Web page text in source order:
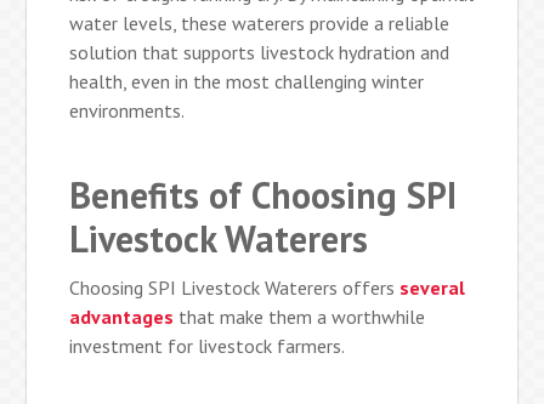
water levels, these waterers provide a reliable
solution that supports livestock hydration and
health, even in the most challenging winter
environments.
Benefits of Choosing SPI
Livestock Waterers
Choosing SPI Livestock Waterers offers several
advantages that make them a worthwhile
investment for livestock farmers.